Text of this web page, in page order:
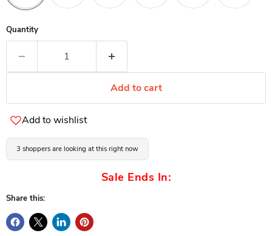
Quantity
Add to cart
Add to wishlist
3 shoppers are looking at this right now
Sale Ends In:
Share this: